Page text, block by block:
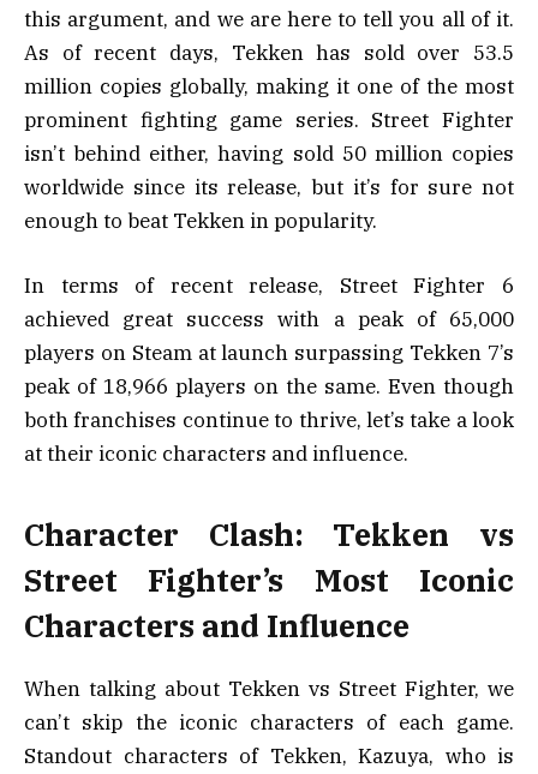
this argument, and we are here to tell you all of it.
As of recent days, Tekken has sold over 53.5
million copies globally, making it one of the most
prominent fighting game series. Street Fighter
isn’t behind either, having sold 50 million copies
worldwide since its release, but it’s for sure not
enough to beat Tekken in popularity.
In terms of recent release, Street Fighter 6
achieved great success with a peak of 65,000
players on Steam at launch surpassing Tekken 7’s
peak of 18,966 players on the same. Even though
both franchises continue to thrive, let’s take a look
at their iconic characters and influence.
Character Clash: Tekken vs
Street Fighter’s Most Iconic
Characters and Influence
When talking about Tekken vs Street Fighter, we
can’t skip the iconic characters of each game.
Standout characters of Tekken, Kazuya, who is